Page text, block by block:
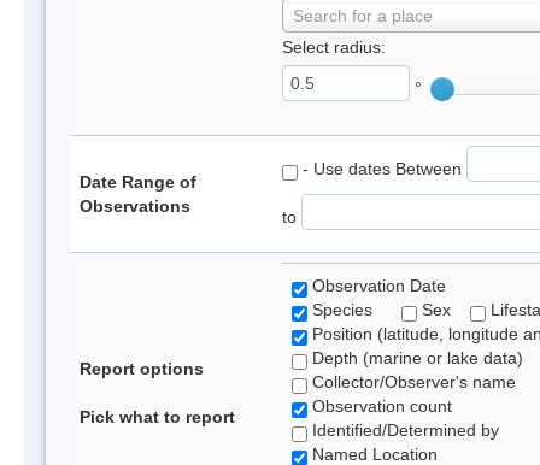
Search for a place
Select radius:
°
Date Range of
Observations
- Use dates Between
to
Report options
Pick what to report
Observation Date
Species
Sex
Position (latitude, longitude
Depth (marine or lake data)
Collector/Observer's name
Observation count
Identified/Determined by
Named Location